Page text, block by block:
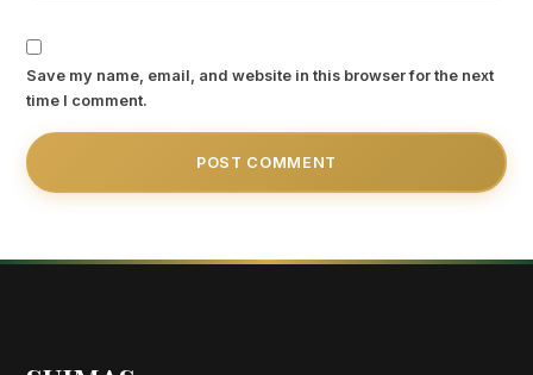
Save my name, email, and website in this browser for the next
time I comment.